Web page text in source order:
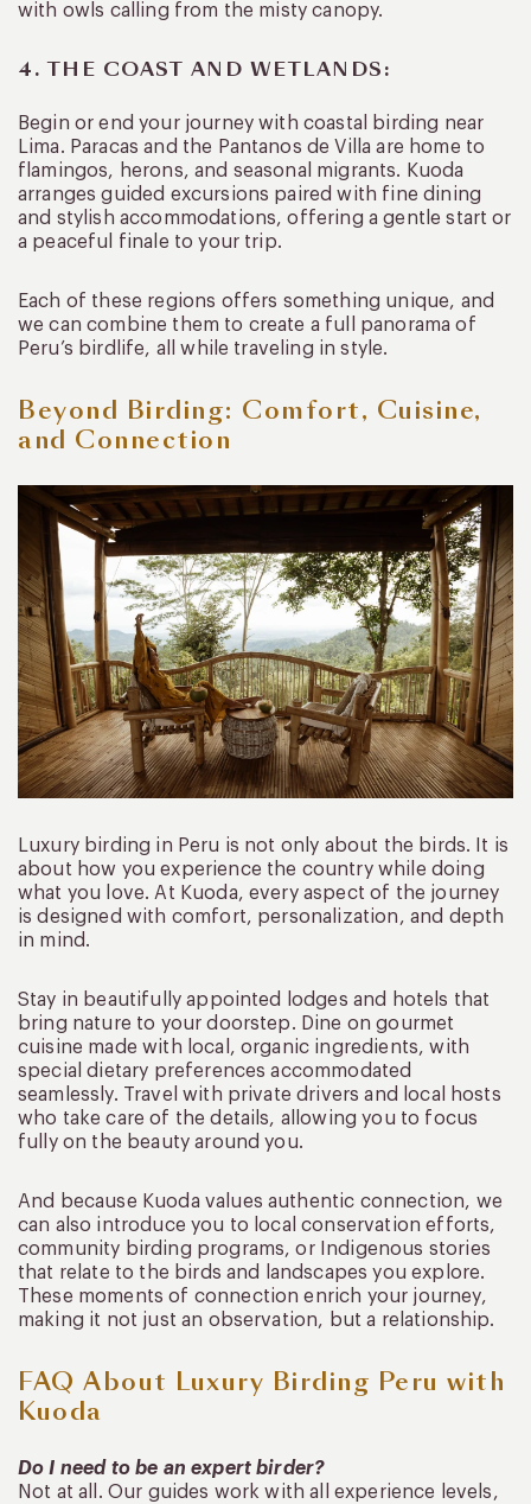
with owls calling from the misty canopy.
4. THE COAST AND WETLANDS:
Begin or end your journey with coastal birding near
Lima. Paracas and the Pantanos de Villa are home to
flamingos, herons, and seasonal migrants. Kuoda
arranges guided excursions paired with fine dining
and stylish accommodations, offering a gentle start or
a peaceful finale to your trip.
Each of these regions offers something unique, and
we can combine them to create a full panorama of
Peru’s birdlife, all while traveling in style.
Beyond Birding: Comfort, Cuisine,
and Connection
Luxury birding in Peru is not only about the birds. It is
about how you experience the country while doing
what you love. At Kuoda, every aspect of the journey
is designed with comfort, personalization, and depth
in mind.
Stay in beautifully appointed lodges and hotels that
bring nature to your doorstep. Dine on gourmet
cuisine made with local, organic ingredients, with
special dietary preferences accommodated
seamlessly. Travel with private drivers and local hosts
who take care of the details, allowing you to focus
fully on the beauty around you.
And because Kuoda values authentic connection, we
can also introduce you to local conservation efforts,
community birding programs, or Indigenous stories
that relate to the birds and landscapes you explore.
These moments of connection enrich your journey,
making it not just an observation, but a relationship.
FAQ About Luxury Birding Peru with
Kuoda
Do I need to be an expert birder?
Not at all. Our guides work with all experience levels,